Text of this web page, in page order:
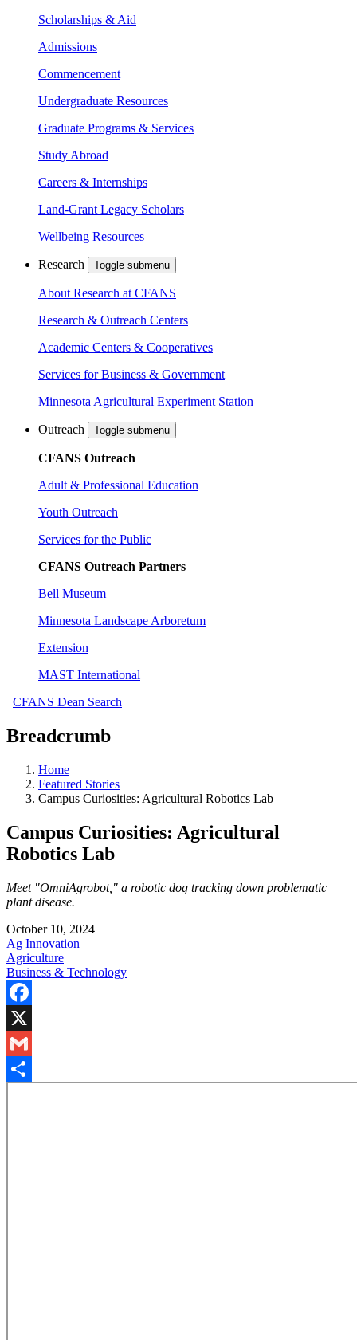
Scholarships & Aid
Admissions
Commencement
Undergraduate Resources
Graduate Programs & Services
Study Abroad
Careers & Internships
Land-Grant Legacy Scholars
Wellbeing Resources
Research Toggle submenu
About Research at CFANS
Research & Outreach Centers
Academic Centers & Cooperatives
Services for Business & Government
Minnesota Agricultural Experiment Station
Outreach Toggle submenu
CFANS Outreach
Adult & Professional Education
Youth Outreach
Services for the Public
CFANS Outreach Partners
Bell Museum
Minnesota Landscape Arboretum
Extension
MAST International
CFANS Dean Search
Breadcrumb
Home
Featured Stories
Campus Curiosities: Agricultural Robotics Lab
Campus Curiosities: Agricultural
Robotics Lab
Meet "OmniAgrobot," a robotic dog tracking down problematic
plant disease.
October 10, 2024
Ag Innovation
Agriculture
Business & Technology
Facebook
X
Gmail